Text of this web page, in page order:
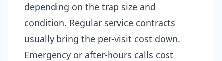
depending on the trap size and
condition. Regular service contracts
usually bring the per-visit cost down.
Emergency or after-hours calls cost